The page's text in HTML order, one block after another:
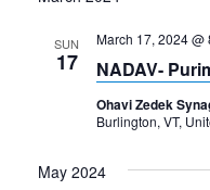
SUN
17
March 17, 2024 @
NADAV-
Ohavi Zedek
Burlington, VT,
May 2024